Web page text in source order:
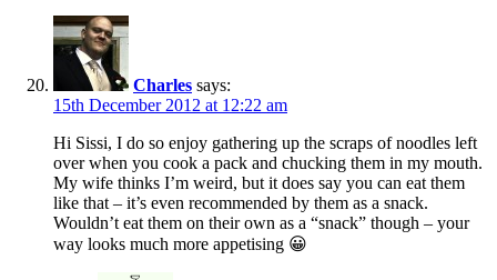
Charles says:
15th December 2012 at 12:22 am
Hi Sissi, I do so enjoy gathering up the scraps of noodles left
over when you cook a pack and chucking them in my mouth.
My wife thinks I’m weird, but it does say you can eat them
like that – it’s even recommended by them as a snack.
Wouldn’t eat them on their own as a “snack” though – your
way looks much more appetising 😀